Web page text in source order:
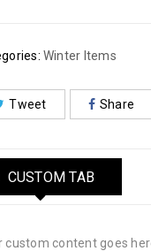
Winter Items
Tweet Share
CUSTOM TAB
custom content goes